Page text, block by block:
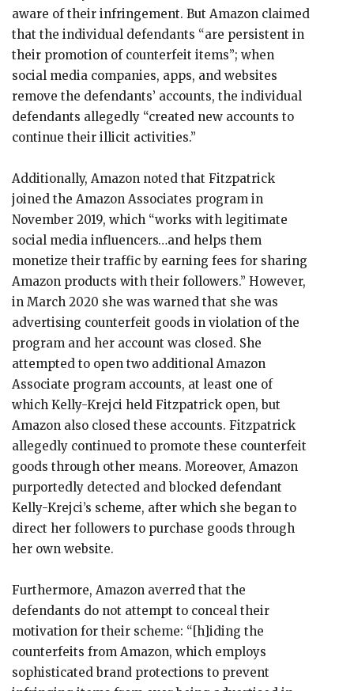
aware of their infringement. But Amazon claimed
that the individual defendants “are persistent in
their promotion of counterfeit items”; when
social media companies, apps, and websites
remove the defendants’ accounts, the individual
defendants allegedly “created new accounts to
continue their illicit activities.”
Additionally, Amazon noted that Fitzpatrick
joined the Amazon Associates program in
November 2019, which “works with legitimate
social media influencers…and helps them
monetize their traffic by earning fees for sharing
Amazon products with their followers.” However,
in March 2020 she was warned that she was
advertising counterfeit goods in violation of the
program and her account was closed. She
attempted to open two additional Amazon
Associate program accounts, at least one of
which Kelly-Krejci held Fitzpatrick open, but
Amazon also closed these accounts. Fitzpatrick
allegedly continued to promote these counterfeit
goods through other means. Moreover, Amazon
purportedly detected and blocked defendant
Kelly-Krejci’s scheme, after which she began to
direct her followers to purchase goods through
her own website.
Furthermore, Amazon averred that the
defendants do not attempt to conceal their
motivation for their scheme: “[h]iding the
counterfeits from Amazon, which employs
sophisticated brand protections to prevent